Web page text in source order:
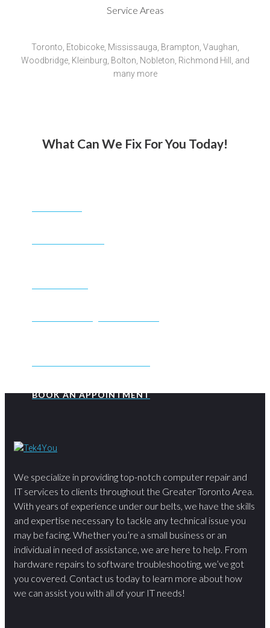
Service Areas
Toronto, Etobicoke, Mississauga, Brampton, Vaughan,
Woodbridge, Kleinburg, Bolton, Nobleton, Richmond Hill, and
many more
What Can We Fix For You Today!
BOOK AN APPOINTMENT
We specialize in providing top-notch computer repair and
IT services to clients throughout the Greater Toronto Area.
With years of experience under our belts, we have the skills
and expertise necessary to tackle any technical issue you
may be facing. Whether you’re a small business or an
individual in need of assistance, we are here to help. From
hardware repairs to software troubleshooting, we’ve got
you covered. Contact us today to learn more about how
we can assist you with all of your IT needs!